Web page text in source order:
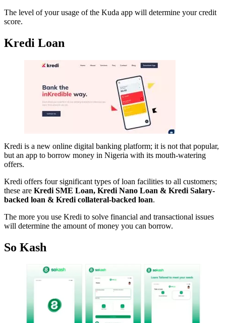
The level of your usage of the Kuda app will determine your credit
score.
Kredi Loan
Kredi is a new online digital banking platform; it is not that popular,
but an app to borrow money in Nigeria with its mouth-watering
offers.
Kredi offers four significant types of loan facilities to all customers;
these are Kredi SME Loan, Kredi Nano Loan & Kredi Salary-
backed loan & Kredi collateral-backed loan.
The more you use Kredi to solve financial and transactional issues
will determine the amount of money you can borrow.
So Kash